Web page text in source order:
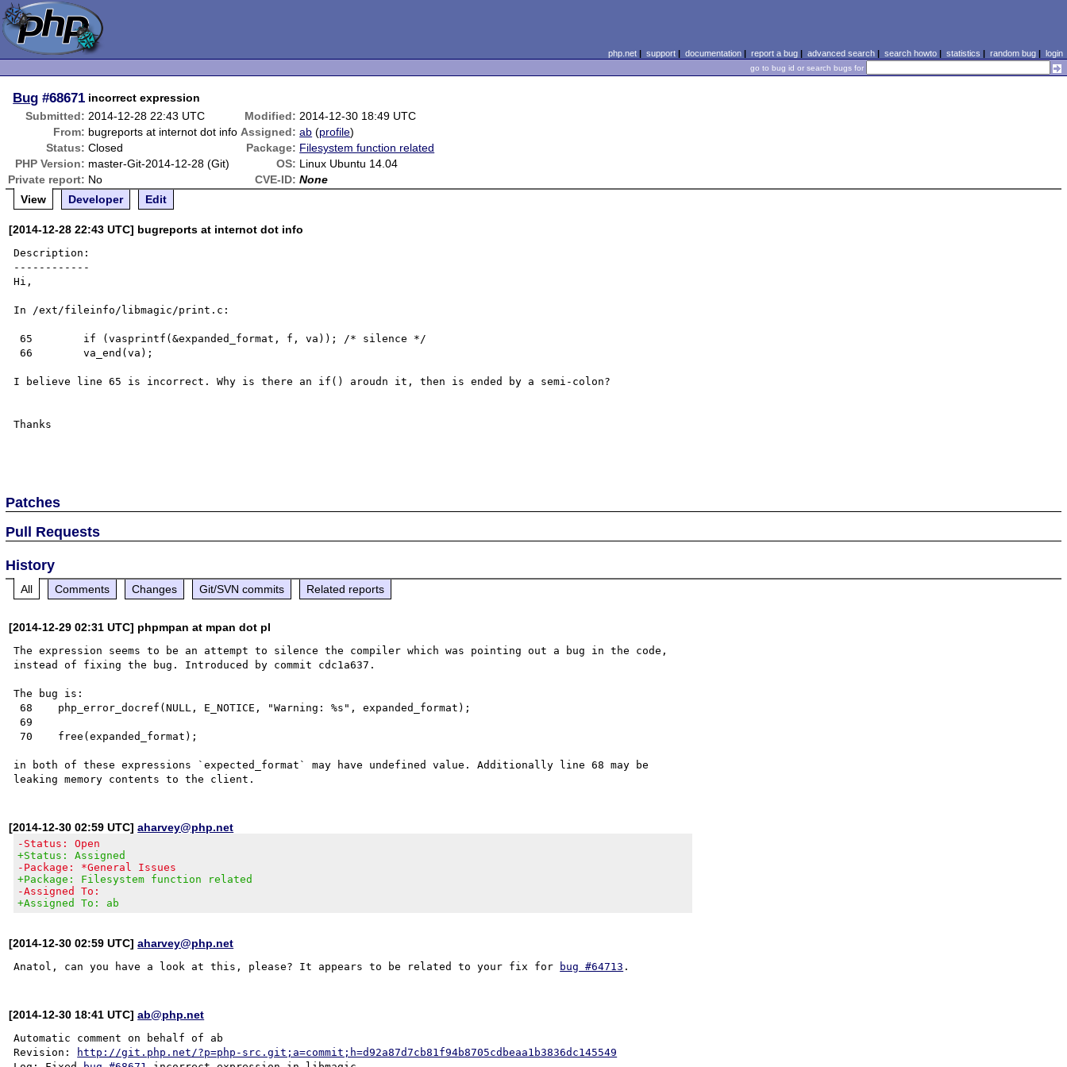
php.net| support| documentation| report a bug| advanced search| search howto| statistics | random bug| login
go to bug id or search bugs for
Bug #68671 incorrect expression
Submitted: 2014-12-28 22:43 UTC Modified: 2014-12-30 18:49 UTC
From: bugreports at internot dot info Assigned: ab (profile)
Status: Closed Package: Filesystem function related
PHP Version: master-Git-2014-12-28 (Git) OS: Linux Ubuntu 14.04
Private report: No CVE-ID: None
View
Developer Edit
[2014-12-28 22:43 UTC] bugreports at internot dot info
Description:
------------
Hi,
In /ext/fileinfo/libmagic/print.c:
65        if (vasprintf(&expanded_format, f, va)); /* silence */
66        va_end(va);
I believe line 65 is incorrect. Why is there an if() aroudn it, then is ended by a semi-colon?
Thanks
Patches
Pull Requests
History
All Comments Changes Git/SVN commits Related reports
[2014-12-29 02:31 UTC] phpmpan at mpan dot pl
The expression seems to be an attempt to silence the compiler which was pointing out a bug in the code,
instead of fixing the bug. Introduced by commit cdc1a637.
The bug is:
68    php_error_docref(NULL, E_NOTICE, "Warning: %s", expanded_format);
69
70    free(expanded_format);
in both of these expressions `expected_format` may have undefined value. Additionally line 68 may be
[2014-12-30 02:59 UTC]aharvey@php.net
-Status: Open
+Status: Assigned
-Package: *General Issues
+Package: Filesystem function related
-Assigned To:
+Assigned To: ab
[2014-12-30 02:59 UTC]aharvey@php.net
Anatol, can you have a look at this, please? It appears to be related to your fix for bug #64713
[2014-12-30 18:41 UTC]ab@php.net
Automatic comment on behalf of ab
Revision:
http://git.php.net/?p=php-src.git;a=commit;h=d92a87d7cb81f94b8705cdbeaa1b3836dc145549